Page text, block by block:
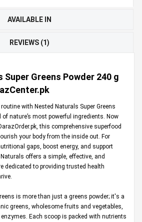
AVAILABLE IN
REVIEWS (1)
Greens Powder 240 g
with Nested Naturals Super Greens
of nature’s most powerful ingredients. Now
, this comprehensive superfood
your body from the inside out. For
gaps, boost energy, and support
offers a simple, effective, and
dedicated to providing trusted health
is more than just a greens powder; it's a
greens, wholesome fruits and vegetables,
Each scoop is packed with nutrients